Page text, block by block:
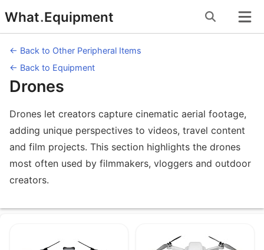
to
content
What.Equipment
← Back to Other Peripheral Items
← Back to Equipment
Drones
Drones let creators capture cinematic aerial footage,
adding unique perspectives to videos, travel content
and film projects. This section highlights the drones
most often used by filmmakers, vloggers and outdoor
creators.